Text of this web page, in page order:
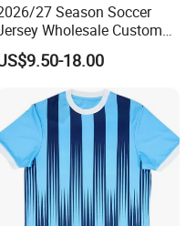
27 Season Soccer
Wholesale Custom
Football Kits Team
Retro Shirts
Manufacturer
18.00